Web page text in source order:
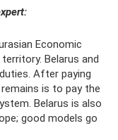
Economic
Belarus and
After paying
is to pay the
Belarus is also
good models go